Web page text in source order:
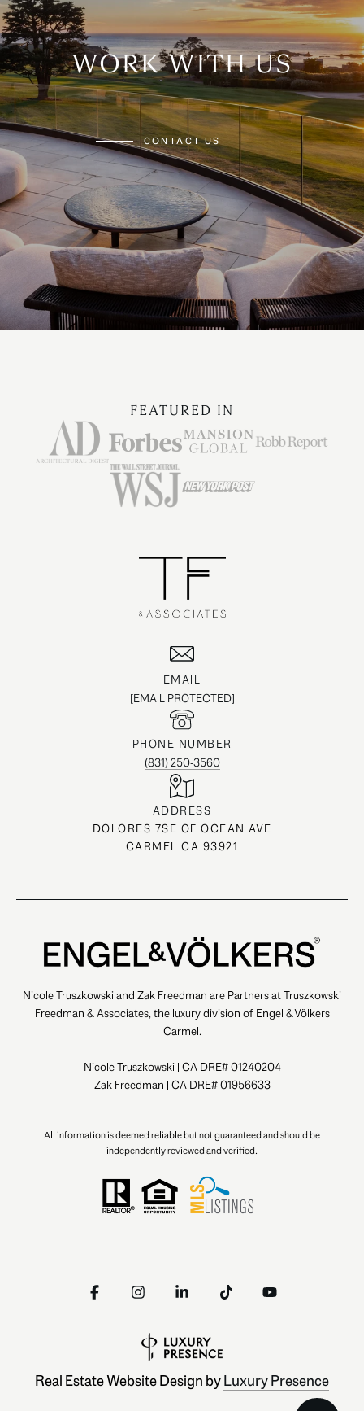
WORK WITH US
CONTACT US
FEATURED IN
EMAIL
[EMAIL PROTECTED]
PHONE NUMBER
(831) 250-3560
ADDRESS
DOLORES 7SE OF OCEAN AVE
CARMEL CA 93921
Nicole Truszkowski and Zak Freedman are Partners at Truszkowski
Freedman & Associates, the luxury division of Engel & Völkers
Carmel.
Nicole Truszkowski | CA DRE# 01240204
Zak Freedman | CA DRE# 01956633
All information is deemed reliable but not guaranteed and should be
independently reviewed and verified.
Real Estate Website Design byLuxury Presence